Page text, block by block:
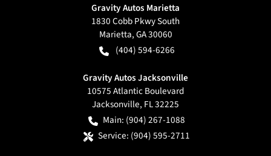
Gravity Autos Marietta
1830 Cobb Pkwy South
Marietta,GA30060
(404) 594-6266
Gravity Autos Jacksonville
10575 Atlantic Boulevard
Jacksonville, FL32225
Main: (904) 267-1088
Service: (904) 595-2711